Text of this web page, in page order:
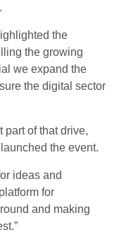
the
the growing
we expand the
the digital sector
part of that drive,
the event.
ideas and
for
and making